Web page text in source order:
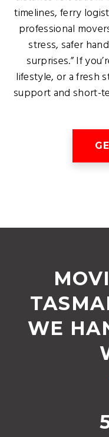
timelines, ferry
professional
stress, safer
surprises.” If
lifestyle, or a fresh
support and short-
WE